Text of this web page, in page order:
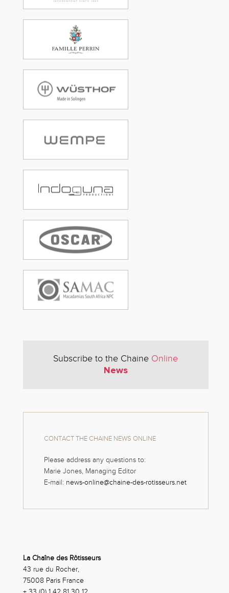
Subscribe to the Chaine Online
News
CONTACT THE CHAINE NEWS ONLINE
Please address any questions to:
Marie Jones, Managing Editor
E-mail: news-online@chaine-des-rotisseurs.net
La Chaîne des Rôtisseurs
43 rue du Rocher,
75008 Paris France